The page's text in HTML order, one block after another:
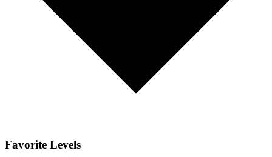
Favorite Levels